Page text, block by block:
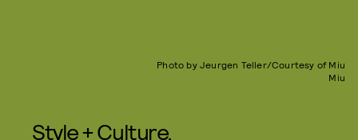
Photo by Jeurgen Teller/Courtesy of Miu
Miu
Style + Culture,